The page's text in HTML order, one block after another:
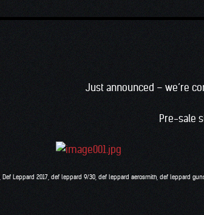
Just announced – we’re
Pre-sale
Def Leppard 2017 def leppard 9/30 def leppard aerosmith def leppard